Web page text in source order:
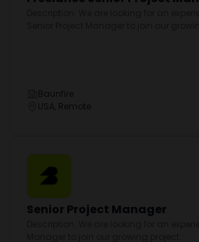
Baunfire
USA, Remote
Senior Project Manager